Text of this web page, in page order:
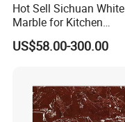
Hot Sell Sichuan White
Marble for Kitchen
Countertop/Table
/Bathroom Flooring
US$58.00-300.00